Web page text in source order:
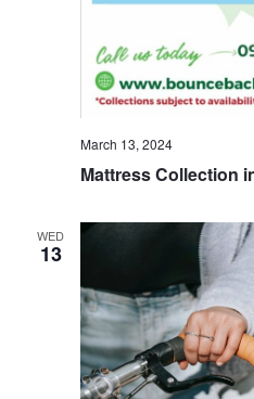
Mattress Collection
March 13, 2024
WED
13